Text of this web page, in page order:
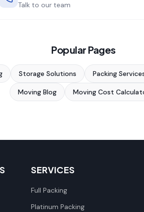
Talk to our team
Popular Pages
Storage Solutions Packing
Moving Blog Moving Cost
SERVICES
Full Packing
Platinum Packing